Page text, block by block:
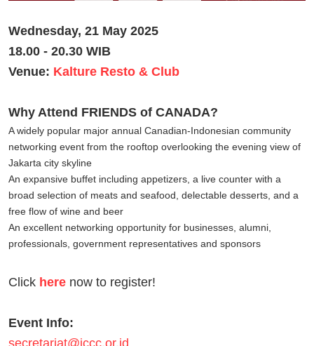
Wednesday, 21 May 2025
18.00 - 20.30 WIB
Venue: Kalture Resto & Club
Why Attend FRIENDS of CANADA?
A widely popular major annual Canadian-Indonesian community
networking event from the rooftop overlooking the evening view of
Jakarta city skyline
An expansive buffet including appetizers, a live counter with a
broad selection of meats and seafood, delectable desserts, and a
free flow of wine and beer
An excellent networking opportunity for businesses, alumni,
professionals, government representatives and sponsors
Click here now to register!
Event Info: